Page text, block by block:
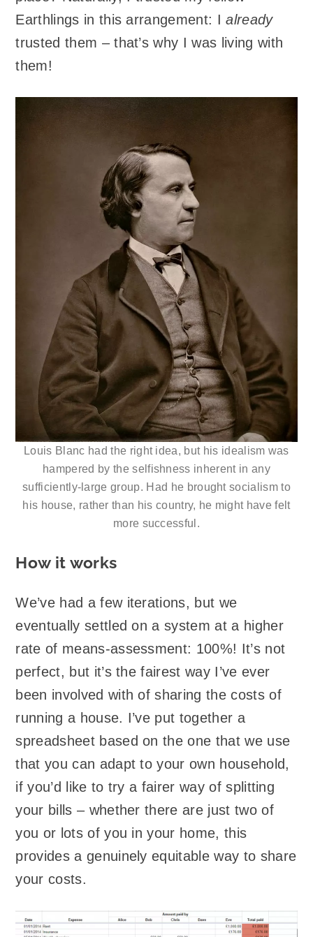
Earthlings in this arrangement: Ialready
trusted them – that’s why I was living with
them!
Louis Blanc had the right idea, but his idealism was
hampered by the selfishness inherent in any
sufficiently-large group. Had he brought socialism to
his house, rather than his country, he might have felt
more successful.
How it works
We’ve had a few iterations, but we
eventually settled on a system at a higher
rate of means-assessment: 100%! It’s not
perfect, but it’s the fairest way I’ve ever
been involved with of sharing the costs of
running a house. I’ve put together a
spreadsheet based on the one that we use
that you can adapt to your own household,
if you’d like to try a fairer way of splitting
your bills – whether there are just two of
you or lots of you in your home, this
provides a genuinely equitable way to share
your costs.